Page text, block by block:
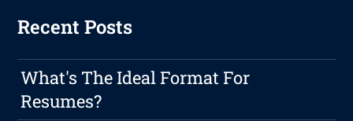
Recent Posts
What's The Ideal Format For
Resumes?